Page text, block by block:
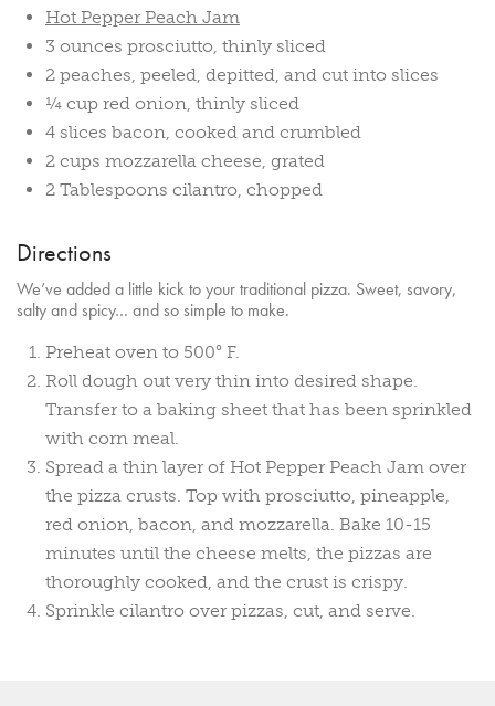
Hot Pepper Peach Jam
3 ounces prosciutto, thinly sliced
2 peaches, peeled, depitted, and cut into slices
¼ cup red onion, thinly sliced
4 slices bacon, cooked and crumbled
2 cups mozzarella cheese, grated
2 Tablespoons cilantro, chopped
Directions
We’ve added a little kick to your traditional pizza. Sweet, savory,
salty and spicy… and so simple to make.
Preheat oven to 500° F.
Roll dough out very thin into desired shape.
Transfer to a baking sheet that has been sprinkled
with corn meal.
Spread a thin layer of Hot Pepper Peach Jam over
the pizza crusts. Top with prosciutto, pineapple,
red onion, bacon, and mozzarella. Bake 10-15
minutes until the cheese melts, the pizzas are
thoroughly cooked, and the crust is crispy.
Sprinkle cilantro over pizzas, cut, and serve.